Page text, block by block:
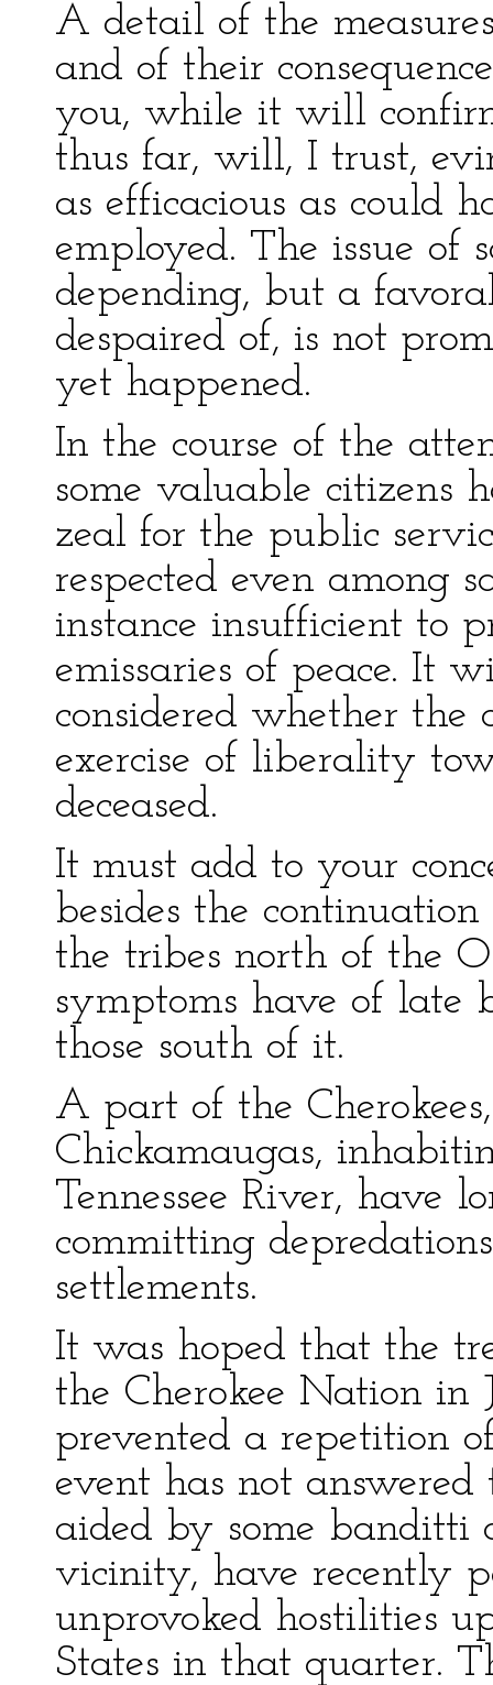
A detail of the
and of their
you, while it will
thus far, will, I trust,
as efficacious as could
employed. The issue of
depending, but a
despaired of, is not
yet happened.
In the course of the
some valuable citizens
zeal for the public
respected even among
instance insufficient to
emissaries of peace. It
considered whether the
exercise of liberality
deceased.
It must add to your
besides the
the tribes north of the
symptoms have of late
those south of it.
A part of the
Chickamaugas,
Tennessee River, have
committing
settlements.
It was hoped that the
the Cherokee Nation in
prevented a repetition
event has not
aided by some banditti
vicinity, have recently
unprovoked hostilities
States in that quarter.